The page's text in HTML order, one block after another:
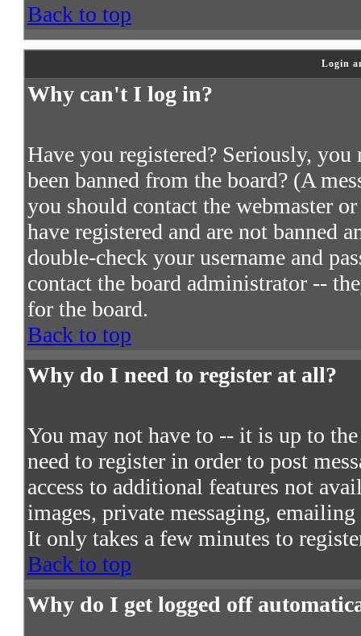
Back to top
Login
Why can't I log in?
Have you registered? Seriously,
been banned from the board? (A
you should contact the webmaster
have registered and are not banned
double-check your username and
contact the board administrator --
for the board.
Back to top
Why do I need to register at all?
You may not have to -- it is up to
need to register in order to post
access to additional features not
images, private messaging,
It only takes a few minutes to
Back to top
Why do I get logged off